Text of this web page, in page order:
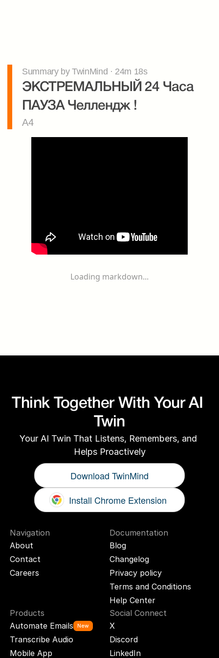
Summary by TwinMind · 24m 18s
ЭКСТРЕМАЛЬНЫЙ 24 Часа
ПАУЗА Челлендж !
A4
Loading markdown...
Think Together With Your AI
Twin
Your AI Twin That Listens, Remembers, and
Helps Proactively
Download TwinMind
Install Chrome Extension
Navigation
About
Contact
Careers
Documentation
Blog
Changelog
Privacy policy
Terms and Conditions
Help Center
Products
Automate Emails
New
Transcribe Audio
Mobile App
Social Connect
X
Discord
LinkedIn